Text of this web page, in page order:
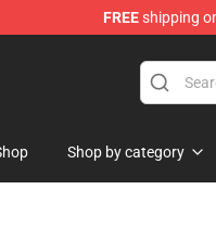
FREEshipping
Shop by category